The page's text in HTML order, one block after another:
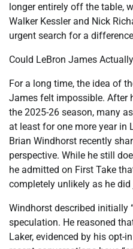
longer entirely off the table,
Walker Kessler and Nick
urgent search for a
Could LeBron James
For a long time, the idea of
James felt impossible. After
the 2025-26 season, many
at least for one more year in
Brian Windhorst recently
perspective. While he still
he admitted on First Take
completely unlikely as he
Windhorst described initially
speculation. He reasoned
Laker, evidenced by his opt-